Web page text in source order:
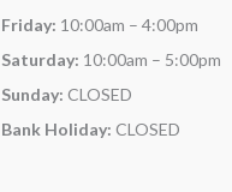
Friday: 10:00am – 4:00pm
Saturday: 10:00am – 5:00pm
Sunday: CLOSED
Bank Holiday: CLOSED